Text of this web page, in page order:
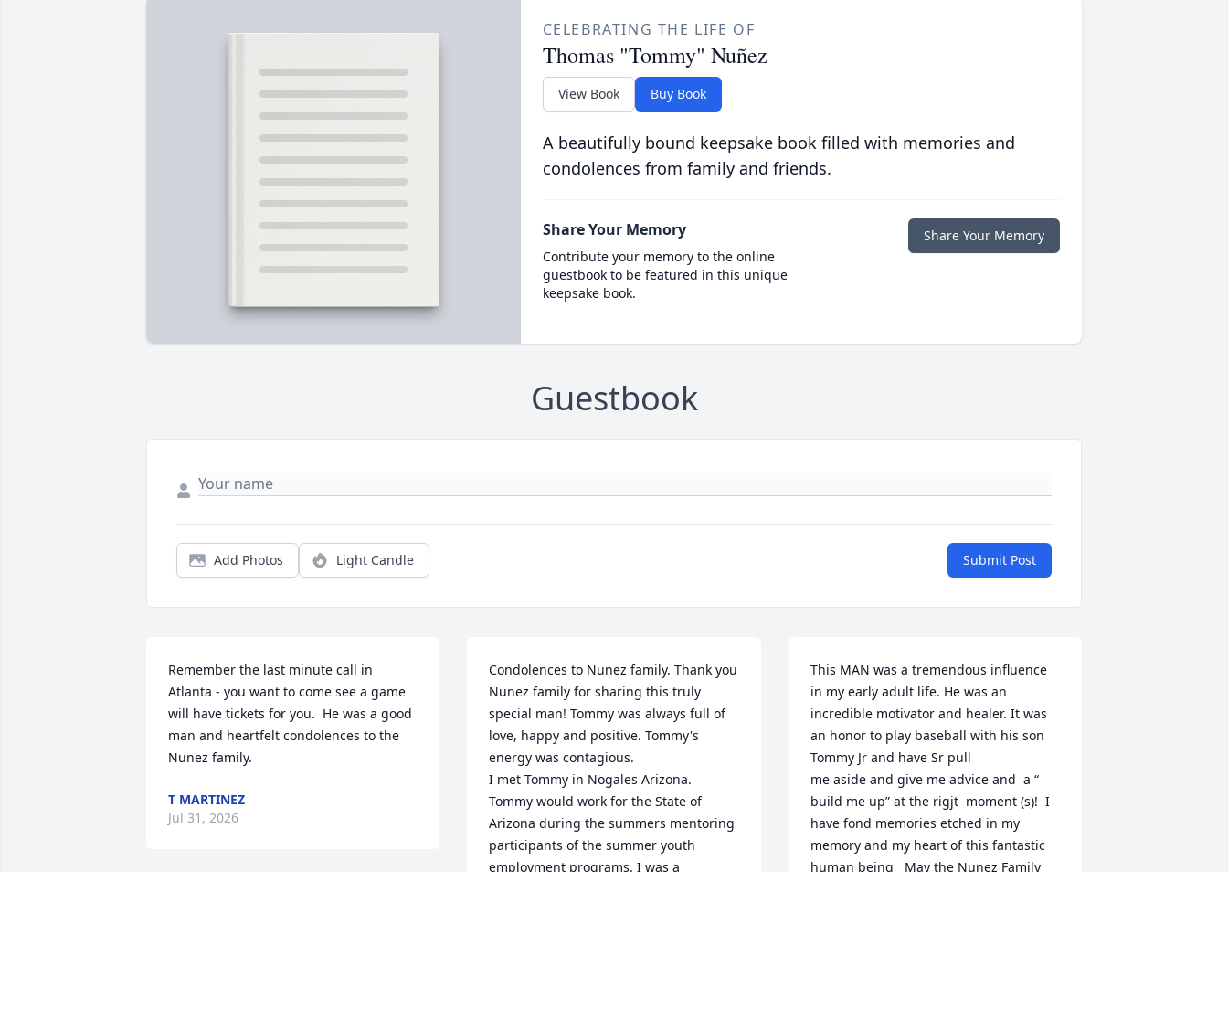
CELEBRATING THE LIFE OF
Thomas "Tommy" Nuñez
View Book Buy Book
A beautifully bound keepsake book filled with memories and
condolences from family and friends.
Share Your Memory
Contribute your memory to the online
guestbook to be featured in this unique
keepsake book.
Share Your Memory
Guestbook
Add Photos Light Candle Submit Post
Remember the last minute call in
Atlanta - you want to come see a game
will have tickets for you.  He was a good
man and heartfelt condolences to the
Nunez family.
T MARTINEZ
Jul 31, 2026
Condolences to Nunez family. Thank you
Nunez family for sharing this truly
special man! Tommy was always full of
love, happy and positive. Tommy's
energy was contagious.
I met Tommy in Nogales Arizona.
Tommy would work for the State of
Arizona during the summers mentoring
participants of the summer youth
employment programs. I was a
This MAN was a tremendous influence
in my early adult life. He was an
incredible motivator and healer. It was
an honor to play baseball with his son
Tommy Jr and have Sr pull
me aside and give me advice and  a “
build me up” at the rigjt  moment (s)!  I
have fond memories etched in my
memory and my heart of this fantastic
human being   May the Nunez Family